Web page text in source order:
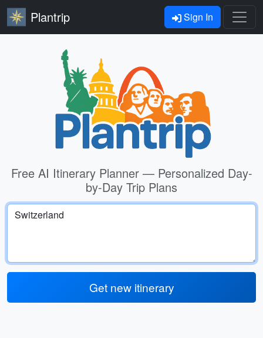
Plantrip Sign In
Free AI Itinerary Planner — Personalized Day-
by-Day Trip Plans
Get new itinerary